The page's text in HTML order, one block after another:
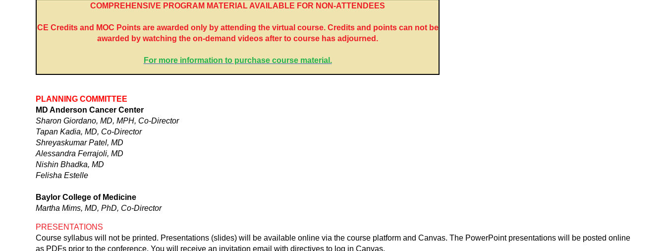
COMPREHENSIVE PROGRAM MATERIAL AVAILABLE FOR NON-ATTENDEES
CE Credits and MOC Points are awarded only by attending the virtual course. Credits and points can not be
awarded by watching the on-demand videos after to course has adjourned.
For more information to purchase course material.
PLANNING COMMITTEE
MD Anderson Cancer Center
Sharon Giordano, MD, MPH, Co-Director
Tapan Kadia, MD, Co-Director
Shreyaskumar Patel, MD
Alessandra Ferrajoli, MD
Nishin Bhadka, MD
Felisha Estelle
Baylor College of Medicine
Martha Mims, MD, PhD, Co-Director
PRESENTATIONS
Course syllabus will not be printed. Presentations (slides) will be available online via the course platform and Canvas. The PowerPoint presentations will be posted online
as PDFs prior to the conference. You will receive an invitation email with directives to log in Canvas.